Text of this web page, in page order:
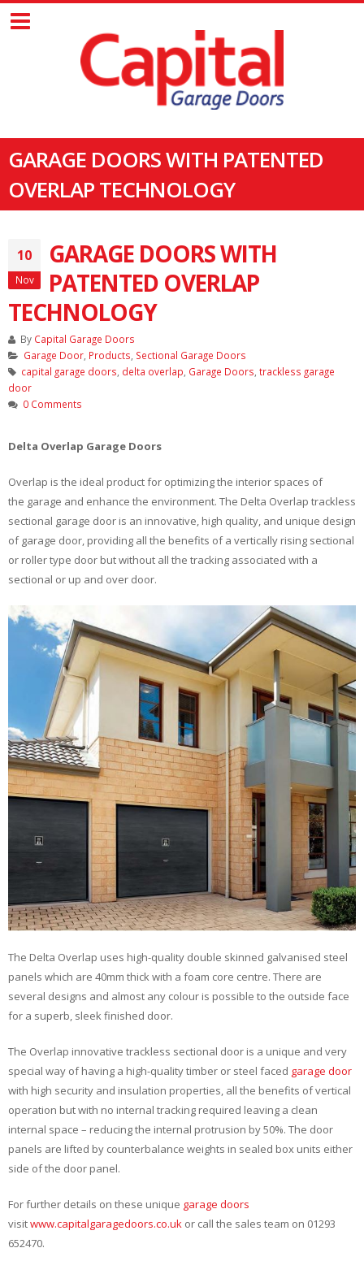
GARAGE DOORS WITH PATENTED
OVERLAP TECHNOLOGY
10
Nov
GARAGE DOORS WITH
PATENTED OVERLAP
TECHNOLOGY
By Capital Garage Doors
Garage Door Products Sectional Garage Doors
capital garage doors delta overlap Garage Doors trackless garage
door
0 Comments
Delta Overlap Garage Doors
Overlap is the ideal product for optimizing the interior spaces of
the garage and enhance the environment. The Delta Overlap trackless
sectional garage door is an innovative, high quality, and unique design
of garage door, providing all the benefits of a vertically rising sectional
or roller type door but without all the tracking associated with a
sectional or up and over door.
The Delta Overlap uses high-quality double skinned galvanised steel
panels which are 40mm thick with a foam core centre. There are
several designs and almost any colour is possible to the outside face
for a superb, sleek finished door.
The Overlap innovative trackless sectional door is a unique and very
special way of having a high-quality timber or steel faced garage door
with high security and insulation properties, all the benefits of vertical
operation but with no internal tracking required leaving a clean
internal space – reducing the internal protrusion by 50%. The door
panels are lifted by counterbalance weights in sealed box units either
side of the door panel.
For further details on these unique garage doors
visitwww.capitalgaragedoors.co.uk or call the sales team on 01293
652470.